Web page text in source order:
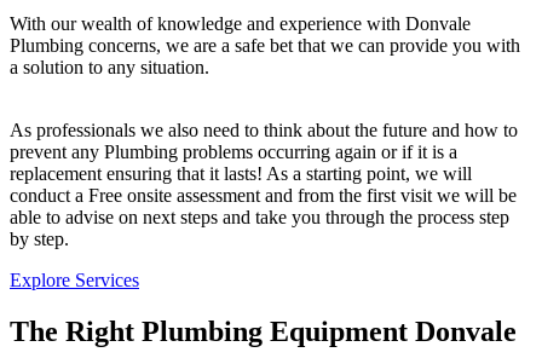
With our wealth of knowledge and experience with Donvale
Plumbing concerns, we are a safe bet that we can provide you with
a solution to any situation.
As professionals we also need to think about the future and how to
prevent any Plumbing problems occurring again or if it is a
replacement ensuring that it lasts! As a starting point, we will
conduct a Free onsite assessment and from the first visit we will be
able to advise on next steps and take you through the process step
by step.
Explore Services
The Right Plumbing Equipment Donvale